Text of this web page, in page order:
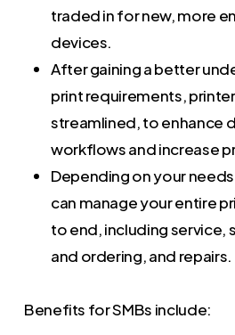
traded in for new, more
devices.
After gaining a better
print requirements,
streamlined, to enhance
workflows and increase
Depending on your
can manage your entire
to end, including service,
and ordering, and repairs.
Benefits for SMBs include: